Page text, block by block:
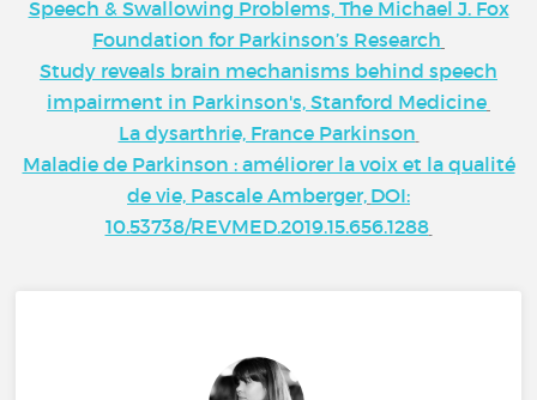
Speech & Swallowing Problems, The Michael J. Fox
Foundation for Parkinson’s Research
Study reveals brain mechanisms behind speech
impairment in Parkinson's, Stanford Medicine
La dysarthrie, France Parkinson
Maladie de Parkinson : améliorer la voix et la qualité
de vie, Pascale Amberger, DOI:
10.53738/REVMED.2019.15.656.1288